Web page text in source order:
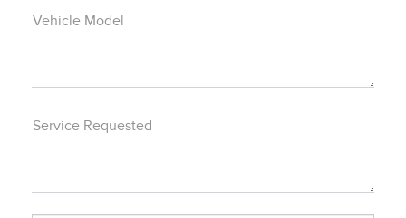
Vehicle Model
Service Requested